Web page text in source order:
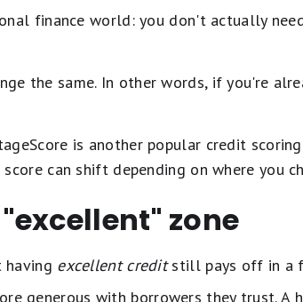
finance world: you don't actually
the same. In other words, if you're
is another popular credit
can shift depending on where you
zone
having excellent creditstill pays off in a
generous with borrowers they trust.